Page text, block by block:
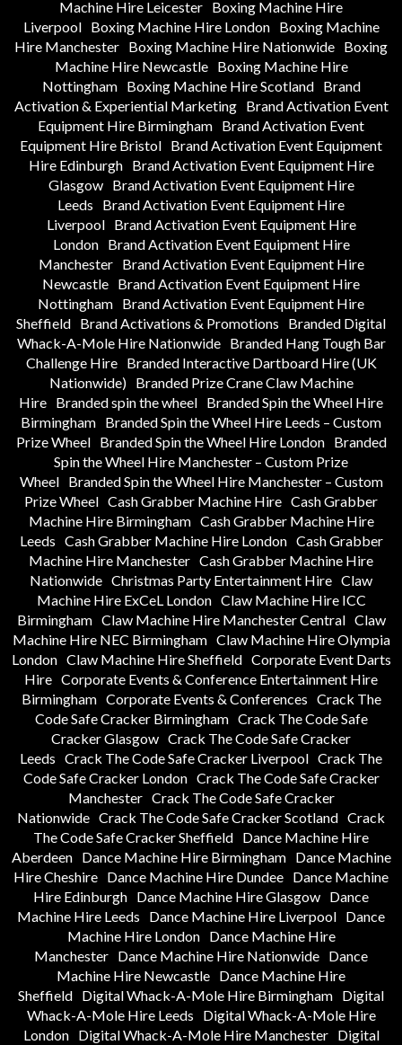
Machine Hire Leicester Boxing Machine Hire
Liverpool
Boxing Machine Hire London
Boxing Machine
Hire Manchester Boxing Machine Hire Nationwide Boxing
Machine Hire Newcastle
Boxing Machine Hire
Nottingham
Boxing Machine Hire Scotland
Brand
Activation & Experiential Marketing
Brand Activation Event
Equipment Hire Birmingham Brand Activation Event
Equipment Hire Bristol Brand Activation Event Equipment
Hire Edinburgh
Brand Activation Event Equipment Hire
Glasgow
Brand Activation Event Equipment Hire
Leeds
Brand Activation Event Equipment Hire
Liverpool
Brand Activation Event Equipment Hire
London
Brand Activation Event Equipment Hire
Manchester
Brand Activation Event Equipment Hire
Newcastle Brand Activation Event Equipment Hire
Nottingham Brand Activation Event Equipment Hire
Sheffield Brand Activations & Promotions
Branded Digital
Whack-A-Mole Hire Nationwide
Branded Hang Tough Bar
Challenge Hire
Branded Interactive Dartboard Hire (UK
Nationwide)
Branded Prize Crane Claw Machine
Hire Branded spin the wheel Branded Spin the Wheel Hire
Birmingham Branded Spin the Wheel Hire Leeds – Custom
Prize Wheel
Branded Spin the Wheel Hire London
Branded
Spin the Wheel Hire Manchester – Custom Prize
Wheel
Branded Spin the Wheel Hire Manchester – Custom
Prize Wheel Cash Grabber Machine Hire Cash Grabber
Machine Hire Birmingham Cash Grabber Machine Hire
Leeds Cash Grabber Machine Hire London Cash Grabber
Machine Hire Manchester Cash Grabber Machine Hire
Nationwide Christmas Party Entertainment Hire Claw
Machine Hire ExCeL London Claw Machine Hire ICC
Birmingham Claw Machine Hire Manchester Central Claw
Machine Hire NEC Birmingham Claw Machine Hire Olympia
London Claw Machine Hire Sheffield Corporate Event Darts
Hire Corporate Events & Conference Entertainment Hire
Birmingham Corporate Events & Conferences Crack The
Code Safe Cracker Birmingham Crack The Code Safe
Cracker Glasgow Crack The Code Safe Cracker
Leeds Crack The Code Safe Cracker Liverpool Crack The
Code Safe Cracker London Crack The Code Safe Cracker
Manchester Crack The Code Safe Cracker
Nationwide Crack The Code Safe Cracker Scotland Crack
The Code Safe Cracker Sheffield Dance Machine Hire
Aberdeen
Dance Machine Hire Birmingham
Dance Machine
Hire Cheshire Dance Machine Hire Dundee Dance Machine
Hire Edinburgh Dance Machine Hire Glasgow Dance
Machine Hire Leeds
Dance Machine Hire Liverpool Dance
Machine Hire London
Dance Machine Hire
Manchester Dance Machine Hire Nationwide Dance
Machine Hire Newcastle Dance Machine Hire
Sheffield Digital Whack-A-Mole Hire Birmingham Digital
Whack-A-Mole Hire Leeds
Digital Whack-A-Mole Hire
London
Digital Whack-A-Mole Hire Manchester
Digital